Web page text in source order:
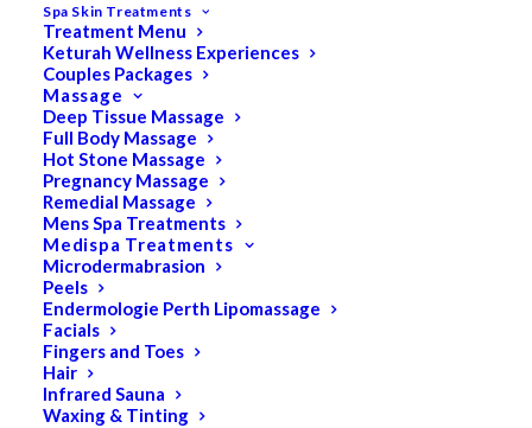
Spa Skin Treatments
Treatment Menu
Keturah Wellness Experiences
Couples Packages
Massage
Deep Tissue Massage
Full Body Massage
Hot Stone Massage
Pregnancy Massage
Remedial Massage
Mens Spa Treatments
Medispa Treatments
Microdermabrasion
Peels
Endermologie Perth Lipomassage
Facials
Fingers and Toes
Hair
Infrared Sauna
Waxing & Tinting
Search
for:
PRODUCT CATEGORIES
Acne
All
Anti Ageing